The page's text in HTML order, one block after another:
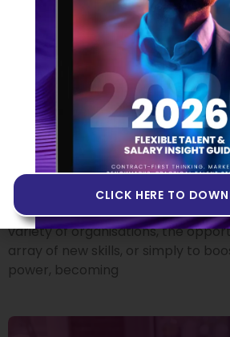
From Employee To
Contractor: Where
18 OCTOBER 2022
There’s no doubt that making the
permanent employee to
contractor can offer plenty of
Whether it’s the chance to
variety of organisations, the
array of new skills, or simply to
power, becoming
CLICK HERE TO